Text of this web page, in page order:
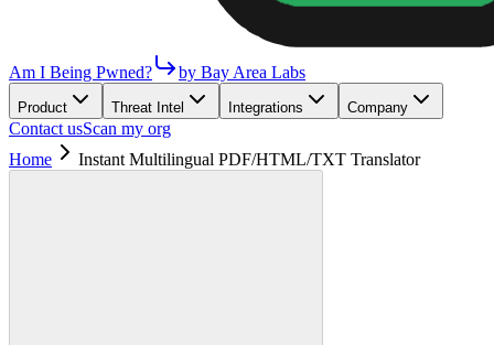
Am I Being Pwned? by Bay Area Labs
Product Threat Intel Integrations Company
Contact usScan my org
Home
Instant Multilingual PDF/HTML/TXT Translator